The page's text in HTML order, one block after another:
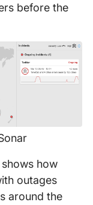
before the
how
outages
around the